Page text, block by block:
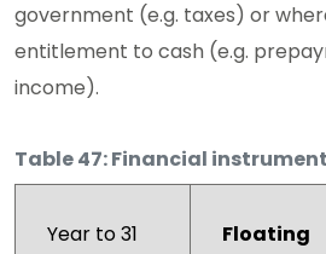
government (e.g. taxes) or
entitlement to cash (e.g.
income).
Table 47: Financial
Year to 31
Floating